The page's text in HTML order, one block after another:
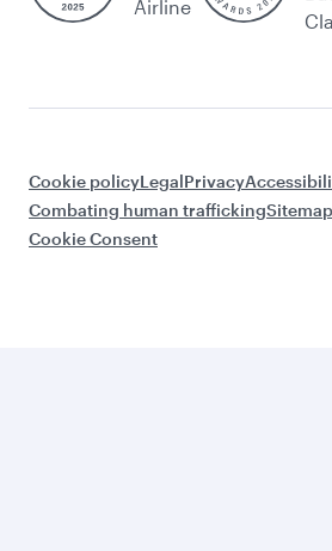
Airline
Cookie policyLegalPrivacy
Combating human traffickingSitemap
Cookie Consent